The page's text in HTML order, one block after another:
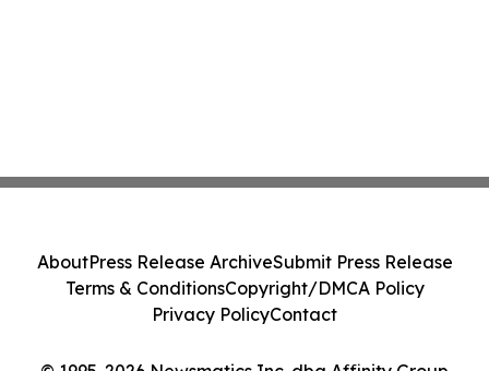
AboutPress Release ArchiveSubmit Press Release
Terms & ConditionsCopyright/DMCA Policy
Privacy PolicyContact